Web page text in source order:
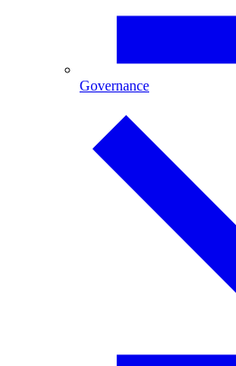
Governance